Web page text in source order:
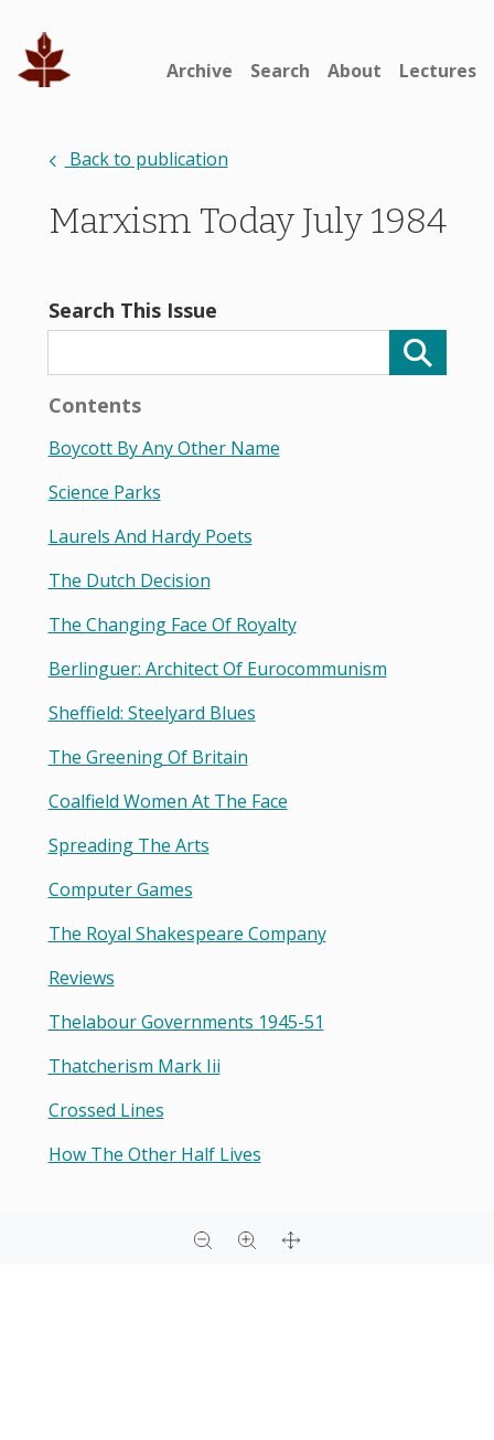
Archive Search About Lectures
Back to publication
Marxism Today July 1984
Search This Issue
Contents
Boycott By Any Other Name
Science Parks
Laurels And Hardy Poets
The Dutch Decision
The Changing Face Of Royalty
Berlinguer: Architect Of Eurocommunism
Sheffield: Steelyard Blues
The Greening Of Britain
Coalfield Women At The Face
Spreading The Arts
Computer Games
The Royal Shakespeare Company
Reviews
Thelabour Governments 1945-51
Thatcherism Mark Iii
Crossed Lines
How The Other Half Lives